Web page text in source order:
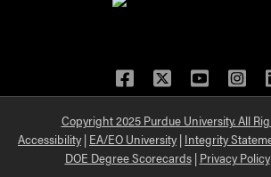
Facebook
TwitterYouTube
Copyright 2025 Purdue University. All
Accessibility | EA/EO University | Integrity
DOE Degree Scorecards| Privacy Policy